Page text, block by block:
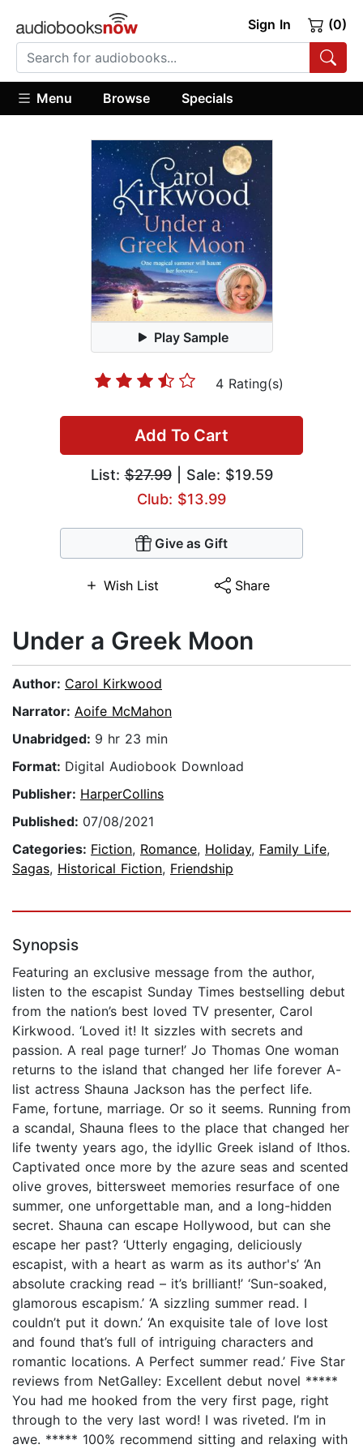
Sign In (0)
Menu Browse Specials
Play Sample
4 Rating(s)
Add To Cart
List:$27.99| Sale: $19.59
Club: $13.99
Give as Gift
Wish List Share
Under a Greek Moon
Author: Carol Kirkwood
Narrator: Aoife McMahon
Unabridged: 9 hr 23 min
Format: Digital Audiobook Download
Publisher: HarperCollins
Published: 07/08/2021
Categories: Fiction, Romance, Holiday, Family Life,
Sagas, Historical Fiction, Friendship
Synopsis
Featuring an exclusive message from the author,
listen to the escapist Sunday Times bestselling debut
from the nation’s best loved TV presenter, Carol
Kirkwood. ‘Loved it! It sizzles with secrets and
passion. A real page turner!’ Jo Thomas One woman
returns to the island that changed her life forever A-
list actress Shauna Jackson has the perfect life.
Fame, fortune, marriage. Or so it seems. Running from
a scandal, Shauna flees to the place that changed her
life twenty years ago, the idyllic Greek island of Ithos.
Captivated once more by the azure seas and scented
olive groves, bittersweet memories resurface of one
summer, one unforgettable man, and a long-hidden
secret. Shauna can escape Hollywood, but can she
escape her past? ‘Utterly engaging, deliciously
escapist, with a heart as warm as its author's’ ‘An
absolute cracking read – it’s brilliant!’ ‘Sun-soaked,
glamorous escapism.’ ‘A sizzling summer read. I
couldn’t put it down.’ ‘An exquisite tale of love lost
and found that’s full of intriguing characters and
romantic locations. A Perfect summer read.’ Five Star
reviews from NetGalley: Excellent debut novel *****
You had me hooked from the very first page, right
through to the very last word! I was riveted. I’m in
awe. ***** 100% recommend sitting and relaxing with